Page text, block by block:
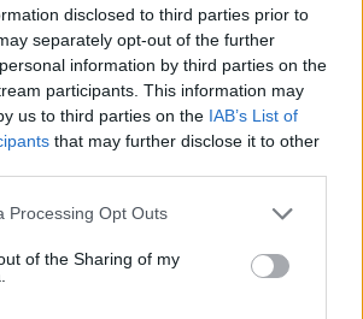
disclosed to third parties prior to
separately opt-out of the further
information by third parties on the
participants. This information may
us to third parties on the IAB’s List of
that may further disclose it to other
Processing Opt Outs
of the Sharing of my
J.
79’
82’ Montipo'
83’